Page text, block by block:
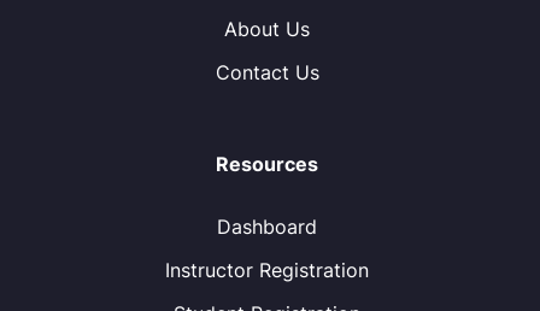
About Us
Contact Us
Resources
Dashboard
Instructor Registration